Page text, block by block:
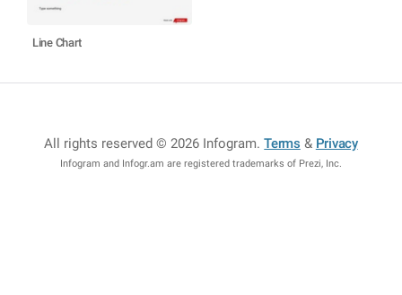
Line Chart
All rights reserved © 2026 Infogram.Terms & Privacy
Infogram and Infogr.am are registered trademarks of Prezi, Inc.